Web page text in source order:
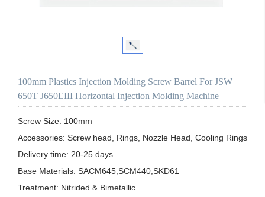
100mm Plastics Injection Molding Screw Barrel For JSW
650T J650EIII Horizontal Injection Molding Machine
Screw Size: 100mm
Accessories: Screw head, Rings, Nozzle Head, Cooling Rings
Delivery time: 20-25 days
Base Materials: SACM645,SCM440,SKD61
Treatment: Nitrided & Bimetallic